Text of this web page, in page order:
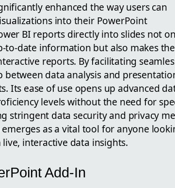
enhanced the way users can
into their PowerPoint
BI reports directly into slides not
to-date information but also makes
reports. By facilitating
data analysis and
Its ease of use opens up advanced
levels without the need for
stringent data security and privacy
as a vital tool for anyone
interactive data insights.
Add-In